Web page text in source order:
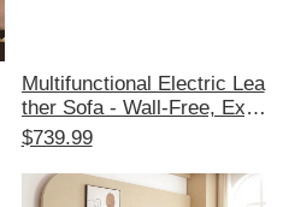
Multifunctional Electric Lea
ther Sofa - Wall-Free, Exp
andable Modern Minimalist
Style for Your Living Room
$739.99